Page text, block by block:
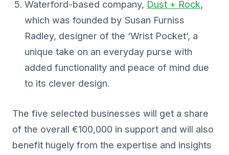
Waterford-based company, Dust + Rock,
which was founded by Susan Furniss
Radley, designer of the ‘Wrist Pocket’, a
unique take on an everyday purse with
added functionality and peace of mind due
to its clever design.
The five selected businesses will get a share
of the overall €100,000 in support and will also
benefit hugely from the expertise and insights